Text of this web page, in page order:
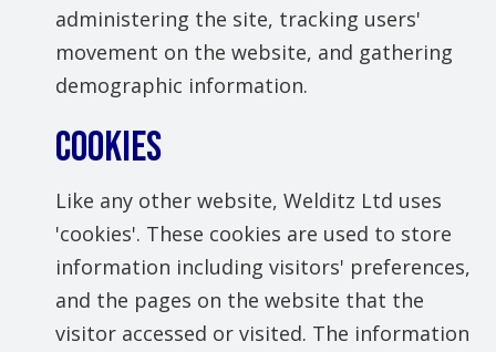
administering the site, tracking users'
movement on the website, and gathering
demographic information.
COOKIES
Like any other website, Welditz Ltd uses
'cookies'. These cookies are used to store
information including visitors' preferences,
and the pages on the website that the
visitor accessed or visited. The information